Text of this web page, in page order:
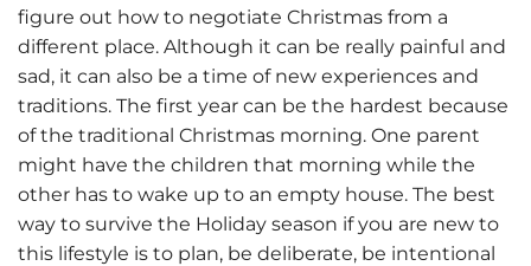
figure out how to negotiate Christmas from a
different place. Although it can be really painful and
sad, it can also be a time of new experiences and
traditions. The first year can be the hardest because
of the traditional Christmas morning. One parent
might have the children that morning while the
other has to wake up to an empty house. The best
way to survive the Holiday season if you are new to
this lifestyle is to plan, be deliberate, be intentional